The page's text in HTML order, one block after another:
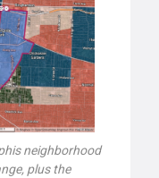
neighborhood
plus the